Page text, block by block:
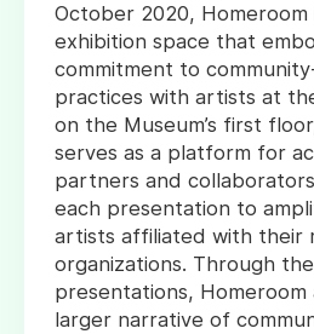
October 2020, Homeroom
exhibition space that
commitment to
practices with artists at
on the Museum’s first
serves as a platform for
partners and
each presentation to
artists affiliated with their
organizations. Through
presentations, Homeroom
larger narrative of